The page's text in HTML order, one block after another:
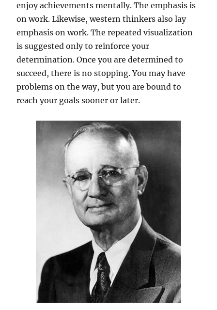
enjoy achievements mentally. The emphasis is
on work. Likewise, western thinkers also lay
emphasis on work. The repeated visualization
is suggested only to reinforce your
determination. Once you are determined to
succeed, there is no stopping. You may have
problems on the way, but you are bound to
reach your goals sooner or later.